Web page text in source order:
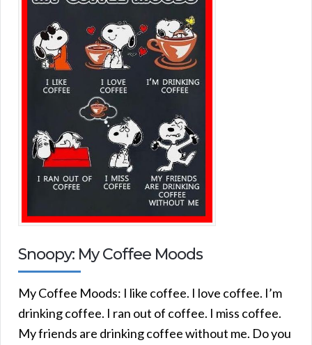
Snoopy: My Coffee Moods
My Coffee Moods: I like coffee. I love coffee. I’m
drinking coffee. I ran out of coffee. I miss coffee.
My friends are drinking coffee without me. Do you